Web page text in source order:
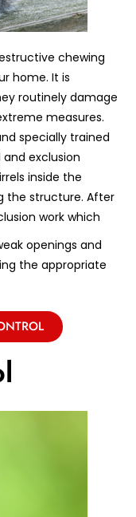
chewing
home. It is
routinely damage
measures.
specially trained
exclusion
inside the
the structure. After
work which
openings and
the appropriate